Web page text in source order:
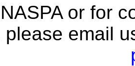
or for
please email